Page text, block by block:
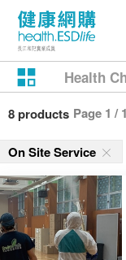
Health
8 products Page 1 / 1
On Site Service